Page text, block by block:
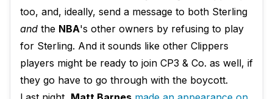
too, and, ideally, send a message to both Sterling
and the NBA's other owners by refusing to play
for Sterling. And it sounds like other Clippers
players might be ready to join CP3 & Co. as well, if
they go have to go through with the boycott.